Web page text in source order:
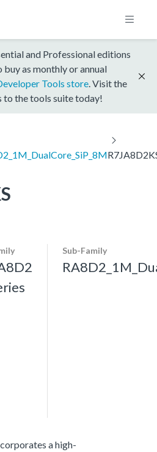
and Professional editions
as monthly or annual
Tools store . Visit the
to the tools suite today!
Sub-Family
a high-